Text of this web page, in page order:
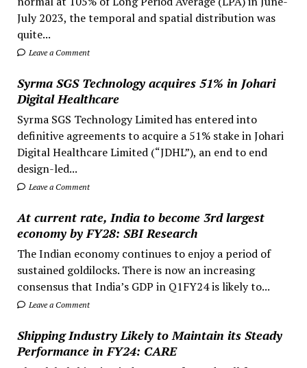
July 2023, the temporal and spatial distribution was
quite...
Leave a Comment
Syrma SGS Technology acquires 51% in Johari
Digital Healthcare
Syrma SGS Technology Limited has entered into
definitive agreements to acquire a 51% stake in Johari
Digital Healthcare Limited (“JDHL”), an end to end
design-led...
Leave a Comment
At current rate, India to become 3rd largest
economy by FY28: SBI Research
The Indian economy continues to enjoy a period of
sustained goldilocks. There is now an increasing
consensus that India’s GDP in Q1FY24 is likely to...
Leave a Comment
Shipping Industry Likely to Maintain its Steady
Performance in FY24: CARE